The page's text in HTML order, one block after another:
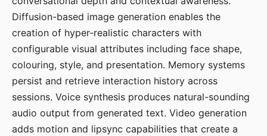
Diffusion-based image generation enables the
creation of hyper-realistic characters with
configurable visual attributes including face shape,
colouring, style, and presentation. Memory systems
persist and retrieve interaction history across
sessions. Voice synthesis produces natural-sounding
audio output from generated text. Video generation
adds motion and lipsync capabilities that create a